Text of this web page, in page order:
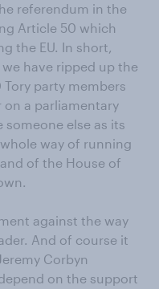
referendum in the
Article 50 which
the EU. In short,
we have ripped up the
party members
on a parliamentary
someone else as its
way of running
of the House of
against the way
And of course it
Corbyn
on the support